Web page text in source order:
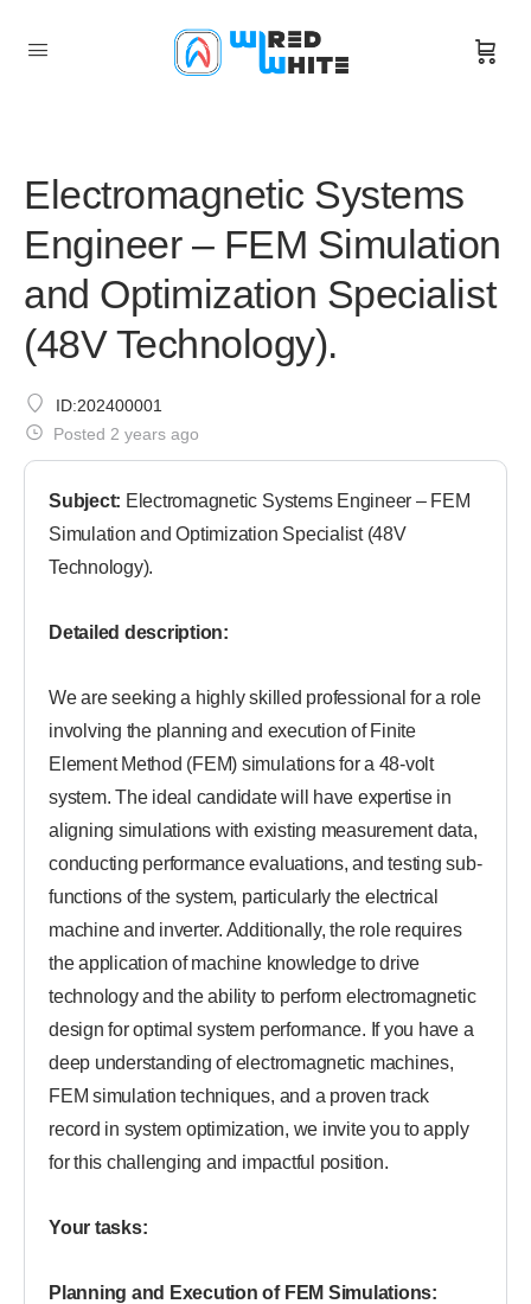
Electromagnetic Systems
Engineer – FEM Simulation
and Optimization Specialist
(48V Technology).
ID:202400001
Posted 2 years ago
Subject: Electromagnetic Systems Engineer – FEM
Simulation and Optimization Specialist (48V
Technology).
Detailed description:
We are seeking a highly skilled professional for a role
involving the planning and execution of Finite
Element Method (FEM) simulations for a 48-volt
system. The ideal candidate will have expertise in
aligning simulations with existing measurement data,
conducting performance evaluations, and testing sub-
functions of the system, particularly the electrical
machine and inverter. Additionally, the role requires
the application of machine knowledge to drive
technology and the ability to perform electromagnetic
design for optimal system performance. If you have a
deep understanding of electromagnetic machines,
FEM simulation techniques, and a proven track
record in system optimization, we invite you to apply
for this challenging and impactful position.
Your tasks:
Planning and Execution of FEM Simulations: